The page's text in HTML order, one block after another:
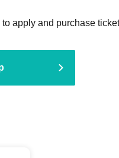
apply and purchase